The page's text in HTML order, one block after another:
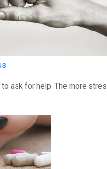
ask for help. The more